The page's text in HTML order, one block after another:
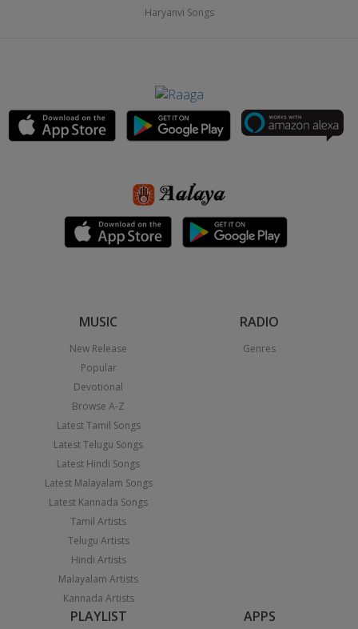
Haryanvi Songs
MUSIC
New Release
Popular
Devotional
Browse A-Z
Latest Tamil Songs
Latest Telugu Songs
Latest Hindi Songs
Latest Malayalam Songs
Latest Kannada Songs
Tamil Artists
Telugu Artists
Hindi Artists
Malayalam Artists
Kannada Artists
RADIO
Genres
PLAYLIST APPS